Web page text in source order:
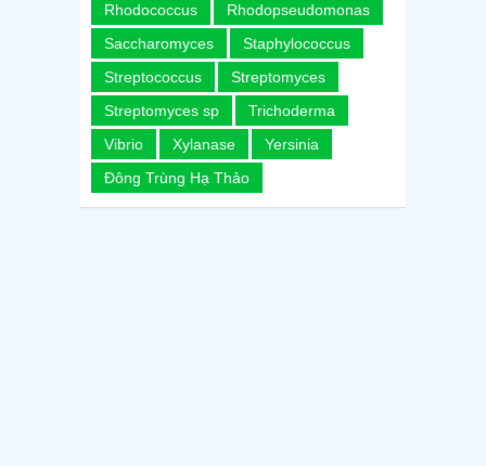
Rhodococcus
Rhodopseudomonas
Saccharomyces
Staphylococcus
Streptococcus
Streptomyces
Streptomyces sp
Trichoderma
Vibrio
Xylanase
Yersinia
Đông Trùng Hạ Thảo